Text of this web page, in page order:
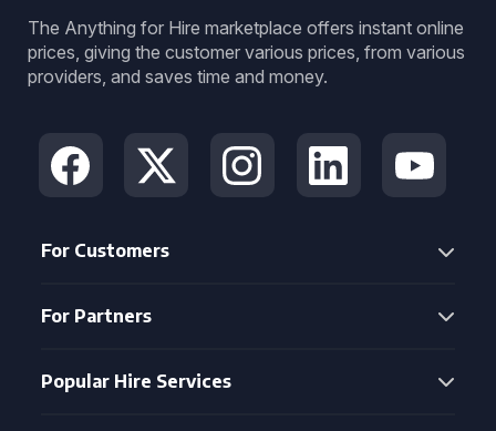
The Anything for Hire marketplace offers instant online
prices, giving the customer various prices, from various
providers, and saves time and money.
For Customers
For Partners
Popular Hire Services